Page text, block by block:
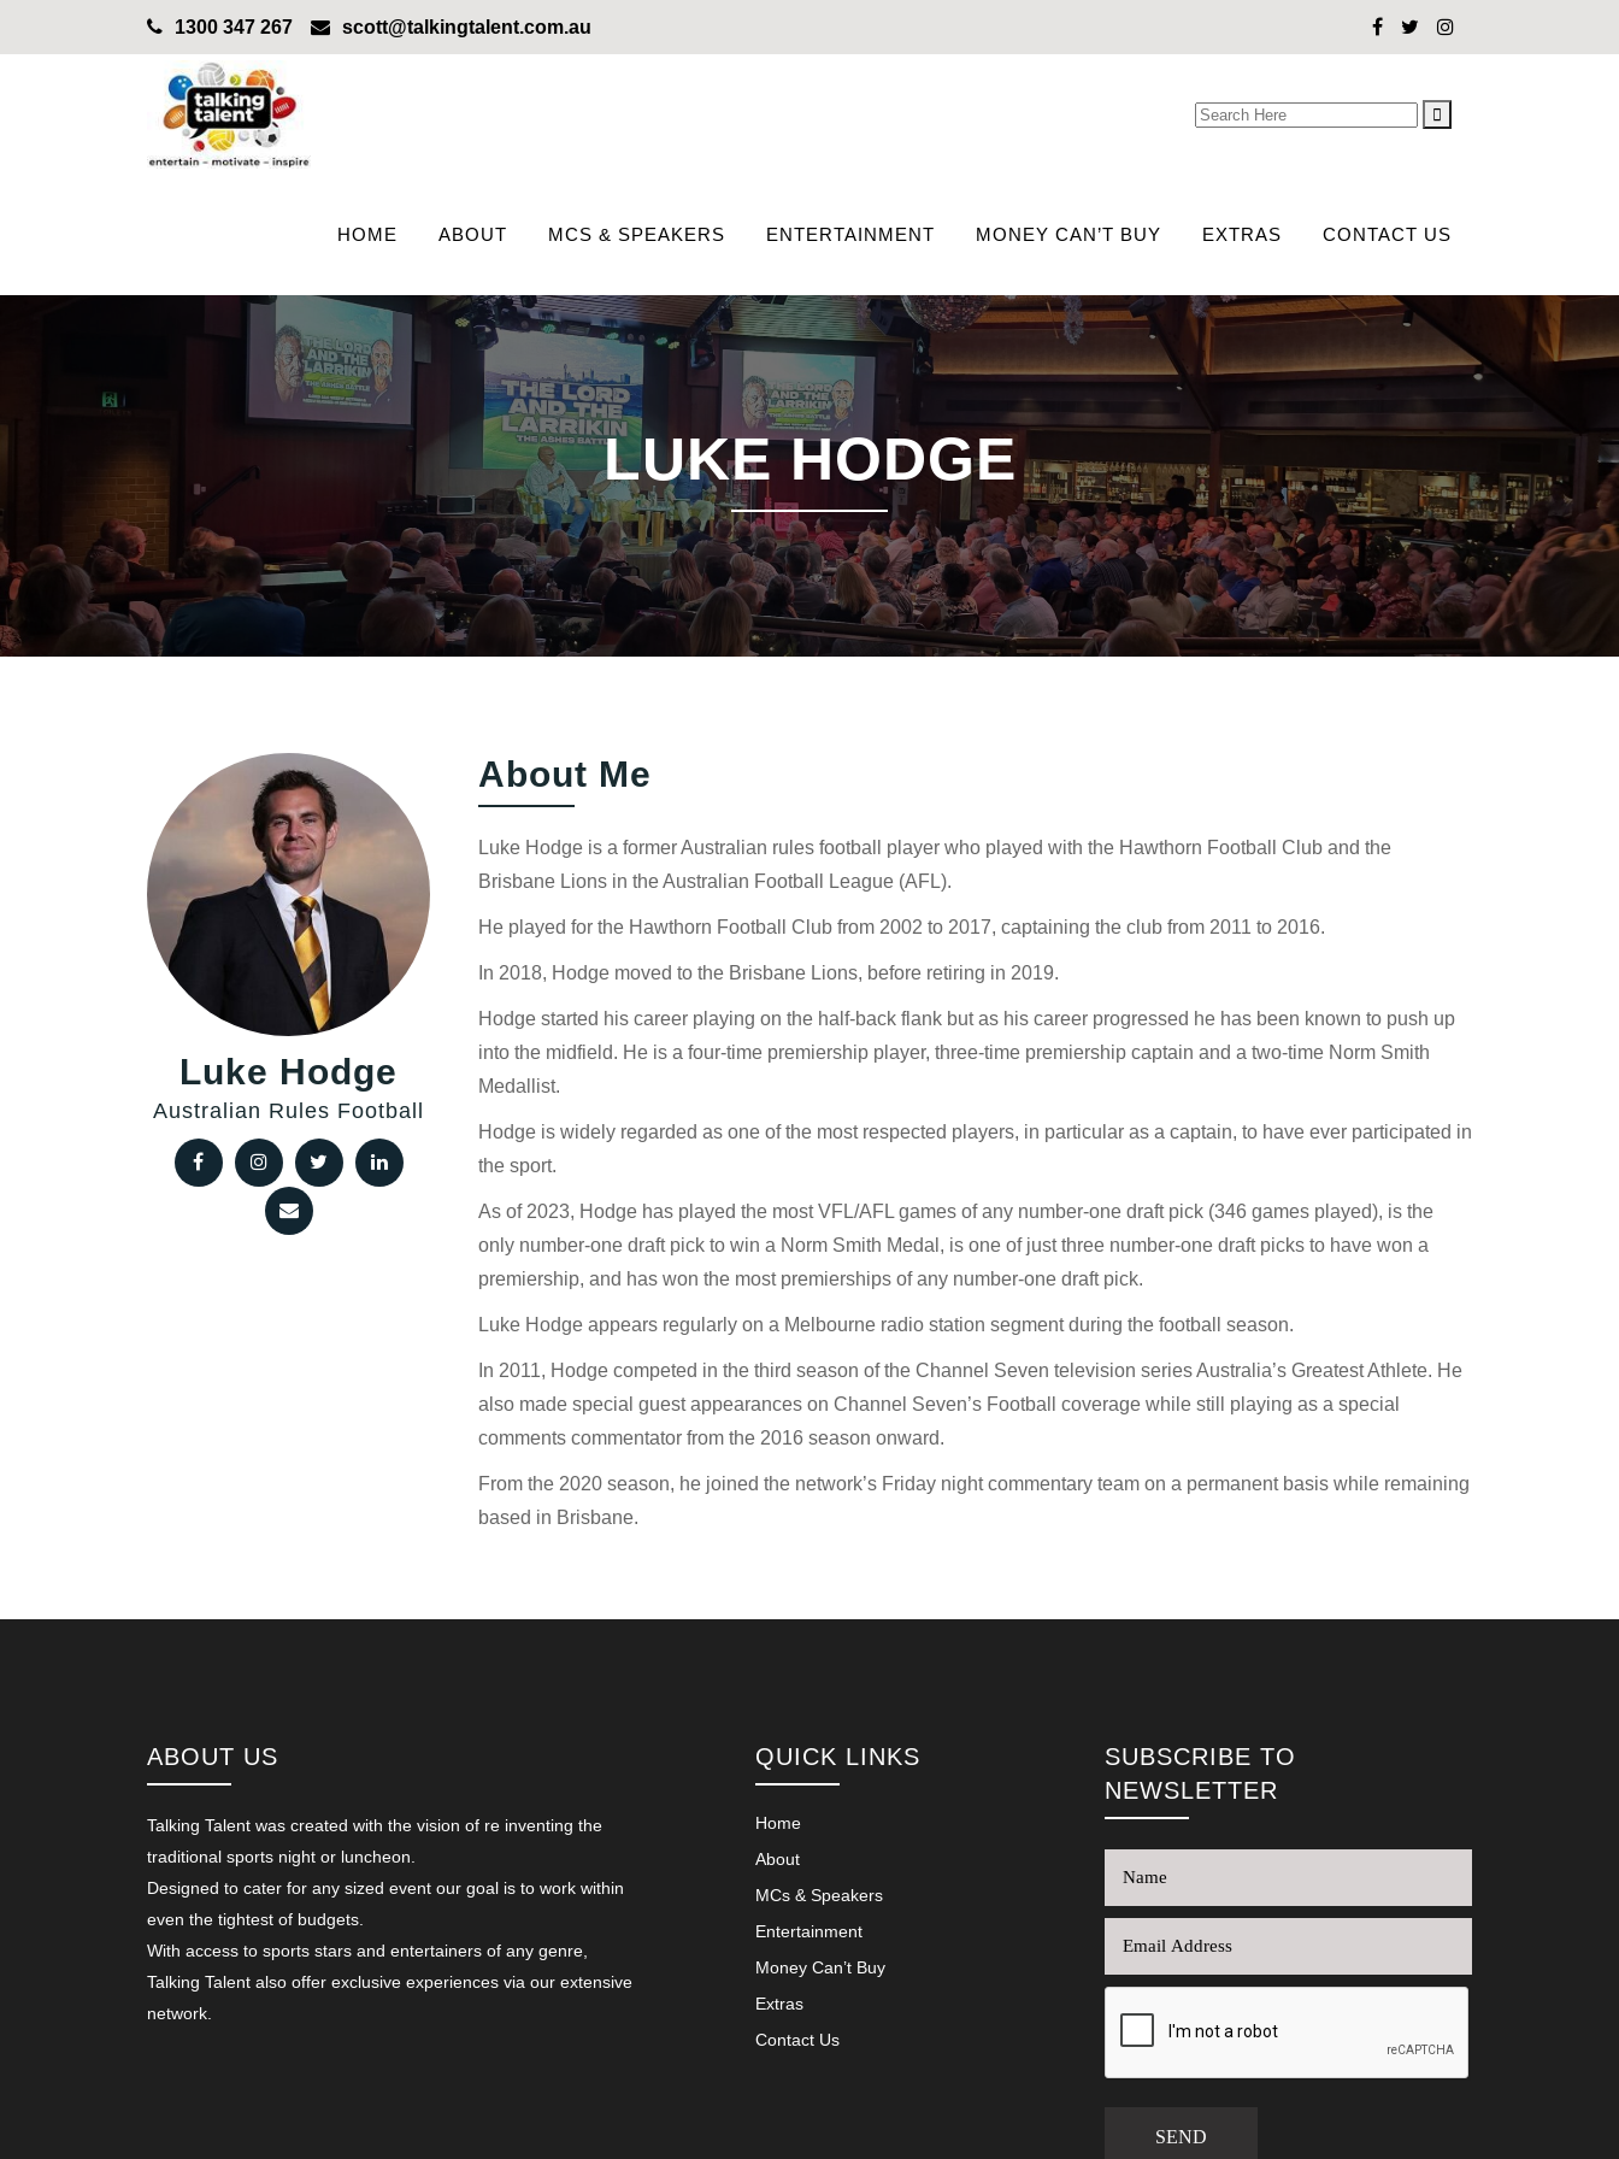
1300 347 267 scott@talkingtalent.com.au
Search
HOME ABOUT MCS & SPEAKERS ENTERTAINMENT MONEY CAN’T BUY EXTRAS CONTACT US
LUKE HODGE
Luke Hodge
Australian Rules Football
About Me
Luke Hodge is a former Australian rules football player who played with the Hawthorn Football Club and the
Brisbane Lions in the Australian Football League (AFL).
He played for the Hawthorn Football Club from 2002 to 2017, captaining the club from 2011 to 2016.
In 2018, Hodge moved to the Brisbane Lions, before retiring in 2019.
Hodge started his career playing on the half-back flank but as his career progressed he has been known to push up
into the midfield. He is a four-time premiership player, three-time premiership captain and a two-time Norm Smith
Medallist.
Hodge is widely regarded as one of the most respected players, in particular as a captain, to have ever participated in
the sport.
As of 2023, Hodge has played the most VFL/AFL games of any number-one draft pick (346 games played), is the
only number-one draft pick to win a Norm Smith Medal, is one of just three number-one draft picks to have won a
premiership, and has won the most premierships of any number-one draft pick.
Luke Hodge appears regularly on a Melbourne radio station segment during the football season.
In 2011, Hodge competed in the third season of the Channel Seven television series Australia’s Greatest Athlete. He
also made special guest appearances on Channel Seven’s Football coverage while still playing as a special
comments commentator from the 2016 season onward.
From the 2020 season, he joined the network’s Friday night commentary team on a permanent basis while remaining
based in Brisbane.
ABOUT US
Talking Talent was created with the vision of re inventing the
traditional sports night or luncheon.
Designed to cater for any sized event our goal is to work within
even the tightest of budgets.
With access to sports stars and entertainers of any genre,
Talking Talent also offer exclusive experiences via our extensive
network.
QUICK LINKS
Home
About
MCs & Speakers
Entertainment
Money Can’t Buy
Extras
Contact Us
SUBSCRIBE TO
NEWSLETTER
SEND